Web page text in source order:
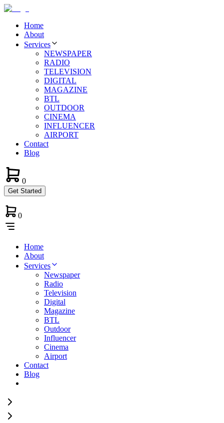
Home
About
Services
NEWSPAPER
RADIO
TELEVISION
DIGITAL
MAGAZINE
BTL
OUTDOOR
CINEMA
INFLUENCER
AIRPORT
Contact
Blog
0
Get Started
0
Home
About
Services
Newspaper
Radio
Television
Digital
Magazine
BTL
Outdoor
Influencer
Cinema
Airport
Contact
Blog